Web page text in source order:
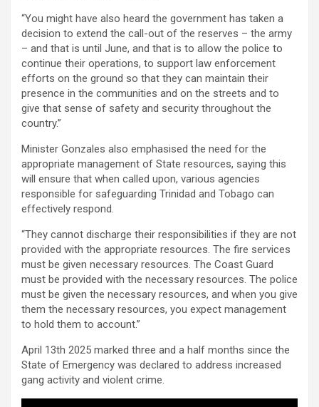
“You might have also heard the government has taken a
decision to extend the call-out of the reserves – the army
– and that is until June, and that is to allow the police to
continue their operations, to support law enforcement
efforts on the ground so that they can maintain their
presence in the communities and on the streets and to
give that sense of safety and security throughout the
country.”
Minister Gonzales also emphasised the need for the
appropriate management of State resources, saying this
will ensure that when called upon, various agencies
responsible for safeguarding Trinidad and Tobago can
effectively respond.
“They cannot discharge their responsibilities if they are not
provided with the appropriate resources. The fire services
must be given necessary resources. The Coast Guard
must be provided with the necessary resources. The police
must be given the necessary resources, and when you give
them the necessary resources, you expect management
to hold them to account.”
April 13th 2025 marked three and a half months since the
State of Emergency was declared to address increased
gang activity and violent crime.